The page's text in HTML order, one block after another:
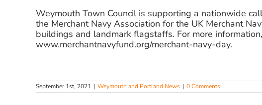
Weymouth Town Council is supporting a nationwide
the Merchant Navy Association for the UK Merchant
buildings and landmark flagstaffs. For more
www.merchantnavyfund.org/merchant-navy-day.
September 1st, 2021 | Weymouth and Portland News | 0 Comments